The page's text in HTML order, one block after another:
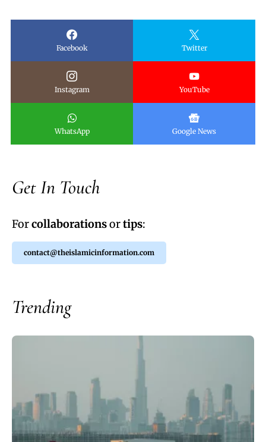
Facebook Twitter
Instagram YouTube
WhatsApp Google News
Get In Touch
Forcollaborationsortips:
contact@theislamicinformation.com
Trending